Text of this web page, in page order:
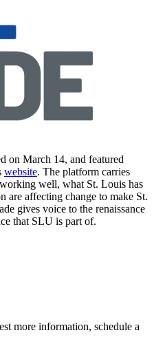
on March 14, and featured
website. The platform carries
well, what St. Louis has
are affecting change to make St.
gives voice to the renaissance
that SLU is part of.
more information, schedule a